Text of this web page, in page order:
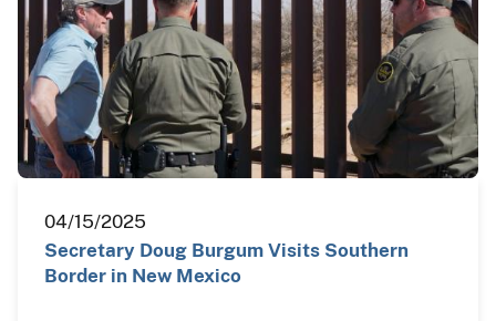
04/15/2025
Secretary Doug Burgum Visits Southern
Border in New Mexico